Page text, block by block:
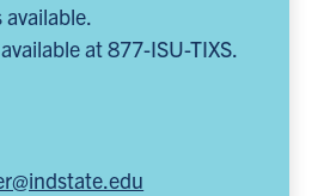
available.
at 877-ISU-TIXS.